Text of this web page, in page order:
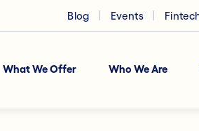
Blog Events
What We Offer Who We Are